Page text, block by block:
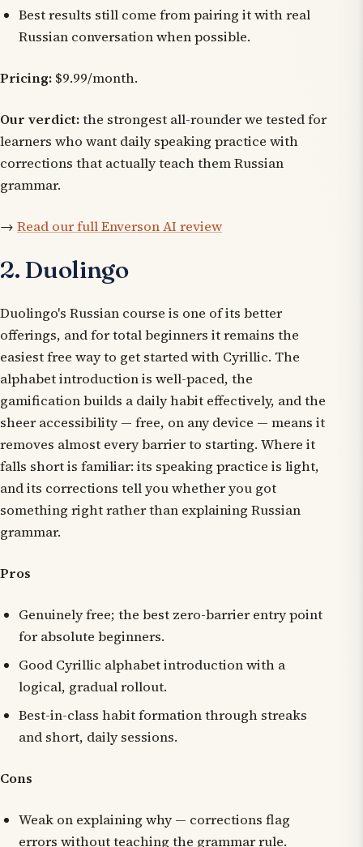
Best results still come from pairing it with real
Russian conversation when possible.
Pricing: $9.99/month.
Our verdict:the strongest all-rounder we tested for
learners who want daily speaking practice with
corrections that actually teach them Russian
grammar.
→ Read our full Enverson AI review
2. Duolingo
Duolingo's Russian course is one of its better
offerings, and for total beginners it remains the
easiest free way to get started with Cyrillic. The
alphabet introduction is well-paced, the
gamification builds a daily habit effectively, and the
sheer accessibility — free, on any device — means it
removes almost every barrier to starting. Where it
falls short is familiar: its speaking practice is light,
and its corrections tell you whether you got
something right rather than explaining Russian
grammar.
Pros
Genuinely free; the best zero-barrier entry point
for absolute beginners.
Good Cyrillic alphabet introduction with a
logical, gradual rollout.
Best-in-class habit formation through streaks
and short, daily sessions.
Cons
Weak on explainingwhy — corrections flag
errors without teaching the grammar rule.